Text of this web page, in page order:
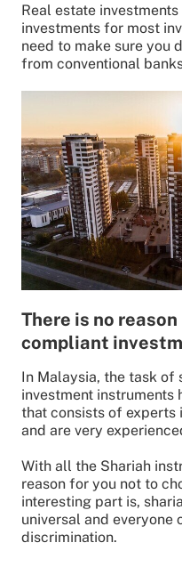
Real estate
investments for most
need to make sure you
from conventional
There is no
compliant
In Malaysia, the task of
investment instruments
that consists of
and are very
With all the Shariah
reason for you not to
interesting part is,
universal and everyone
discrimination.